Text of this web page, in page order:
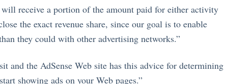
receive a portion of the amount paid for either activity
the exact revenue share, since our goal is to enable
they could with other advertising networks.”
and the AdSense Web site has this advice for determining
showing ads on your Web pages.”